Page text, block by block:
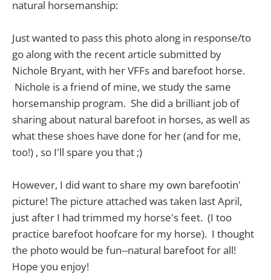
natural horsemanship:
Just wanted to pass this photo along in response/to
go along with the recent article submitted by
Nichole Bryant, with her VFFs and barefoot horse.
Nichole is a friend of mine, we study the same
horsemanship program. She did a brilliant job of
sharing about natural barefoot in horses, as well as
what these shoes have done for her (and for me,
too!) , so I'll spare you that ;)
However, I did want to share my own barefootin'
picture! The picture attached was taken last April,
just after I had trimmed my horse's feet. (I too
practice barefoot hoofcare for my horse). I thought
the photo would be fun--natural barefoot for all!
Hope you enjoy!